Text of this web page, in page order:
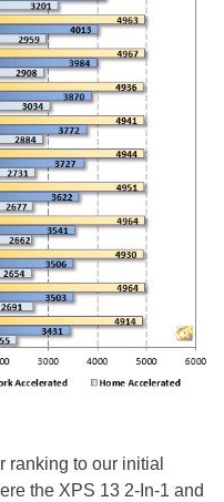
ranking to our initial
the XPS 13 2-In-1 and